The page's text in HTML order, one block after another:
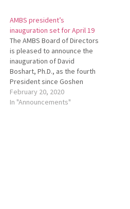
AMBS president’s
inauguration set for April 19
The AMBS Board of Directors
is pleased to announce the
inaugu­ration of David
Boshart, Ph.D., as the fourth
President since Go­shen
Biblical Seminary and
Mennonite Biblical Seminary
February 20, 2020
In "Announcements"